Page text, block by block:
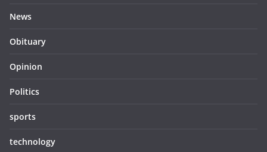
News
Obituary
Opinion
Politics
sports
technology